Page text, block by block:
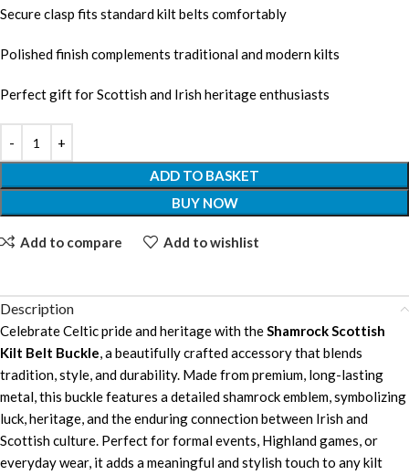
Secure clasp fits standard kilt belts comfortably
Polished finish complements traditional and modern kilts
Perfect gift for Scottish and Irish heritage enthusiasts
ADD TO BASKET
BUY NOW
Add to compare Add to wishlist
Description
Celebrate Celtic pride and heritage with theShamrock Scottish
Kilt Belt Buckle, a beautifully crafted accessory that blends
tradition, style, and durability. Made from premium, long-lasting
metal, this buckle features a detailed shamrock emblem, symbolizing
luck, heritage, and the enduring connection between Irish and
Scottish culture. Perfect for formal events, Highland games, or
everyday wear, it adds a meaningful and stylish touch to any kilt